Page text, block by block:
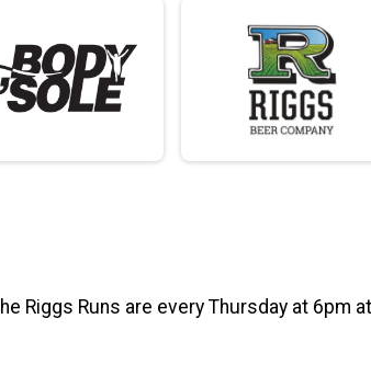
Riggs Runs are every Thursday at 6pm